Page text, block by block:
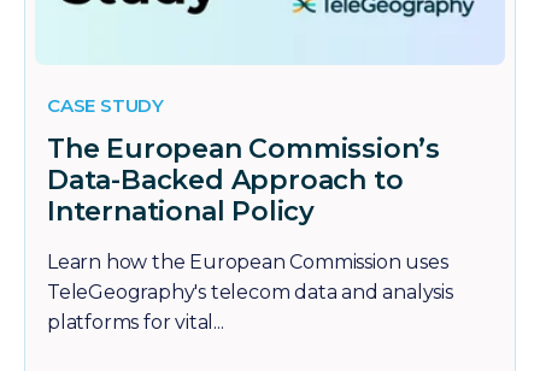
CASE STUDY
The European Commission’s
Data-Backed Approach to
International Policy
Learn how the European Commission uses
TeleGeography's telecom data and analysis
platforms for vital...